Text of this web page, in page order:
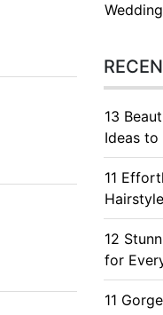
Wedding
13
Ideas to
11
12
for
11